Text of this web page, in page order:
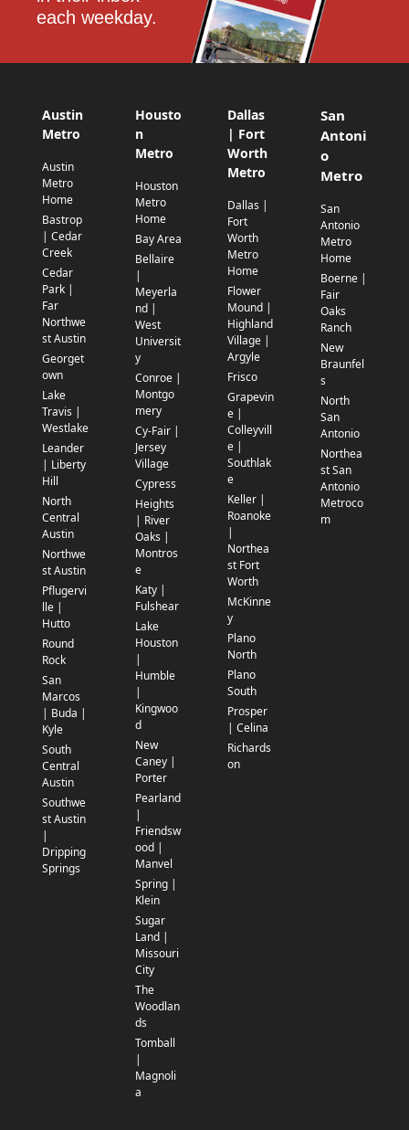
each weekday.
Austin
Metro
Austin
Metro
Home
Bastrop
| Cedar
Creek
Cedar
Park |
Far
Northwe
st Austin
Georget
own
Lake
Travis |
Westlake
Leander
| Liberty
Hill
North
Central
Austin
Northwe
st Austin
Pflugervi
lle |
Hutto
Round
Rock
San
Marcos
| Buda |
Kyle
South
Central
Austin
Southwe
st Austin
|
Dripping
Springs
Housto
n
Metro
Houston
Metro
Home
Bay Area
Bellaire
|
Meyerla
nd |
West
Universit
y
Conroe |
Montgo
mery
Cy-Fair |
Jersey
Village
Cypress
Heights
| River
Oaks |
Montros
e
Katy |
Fulshear
Lake
Houston
|
Humble
|
Kingwoo
d
New
Caney |
Porter
Pearland
|
Friendsw
ood |
Manvel
Spring |
Klein
Sugar
Land |
Missouri
City
The
Woodlan
ds
Tomball
|
Magnoli
a
Dallas
| Fort
Worth
Metro
Dallas |
Fort
Worth
Metro
Home
Flower
Mound |
Highland
Village |
Argyle
Frisco
Grapevin
e |
Colleyvill
e |
Southlak
e
Keller |
Roanoke
|
Northea
st Fort
Worth
McKinne
y
Plano
North
Plano
South
Prosper
| Celina
Richards
on
San
Antoni
o
Metro
San
Antonio
Metro
Home
Boerne |
Fair
Oaks
Ranch
New
Braunfel
s
North
San
Antonio
Northea
st San
Antonio
Metroco
m